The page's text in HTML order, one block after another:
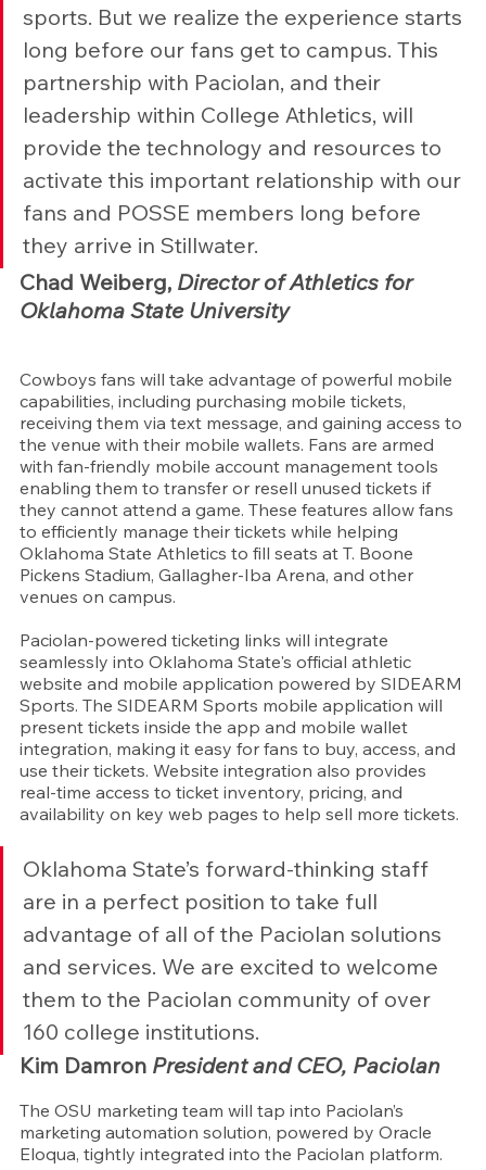
sports. But we realize the experience starts
long before our fans get to campus. This
partnership with Paciolan, and their
leadership within College Athletics, will
provide the technology and resources to
activate this important relationship with our
fans and POSSE members long before
they arrive in Stillwater.
Chad Weiberg, Director of Athletics for
Oklahoma State University
Cowboys fans will take advantage of powerful mobile
capabilities, including purchasing mobile tickets,
receiving them via text message, and gaining access to
the venue with their mobile wallets. Fans are armed
with fan-friendly mobile account management tools
enabling them to transfer or resell unused tickets if
they cannot attend a game. These features allow fans
to efficiently manage their tickets while helping
Oklahoma State Athletics to fill seats at T. Boone
Pickens Stadium, Gallagher-Iba Arena, and other
venues on campus.
Paciolan-powered ticketing links will integrate
seamlessly into Oklahoma State's official athletic
website and mobile application powered by SIDEARM
Sports. The SIDEARM Sports mobile application will
present tickets inside the app and mobile wallet
integration, making it easy for fans to buy, access, and
use their tickets. Website integration also provides
real-time access to ticket inventory, pricing, and
availability on key web pages to help sell more tickets.
Oklahoma State’s forward-thinking staff
are in a perfect position to take full
advantage of all of the Paciolan solutions
and services. We are excited to welcome
them to the Paciolan community of over
160 college institutions.
Kim Damron President and CEO, Paciolan
The OSU marketing team will tap into Paciolan’s
marketing automation solution, powered by Oracle
Eloqua, tightly integrated into the Paciolan platform.